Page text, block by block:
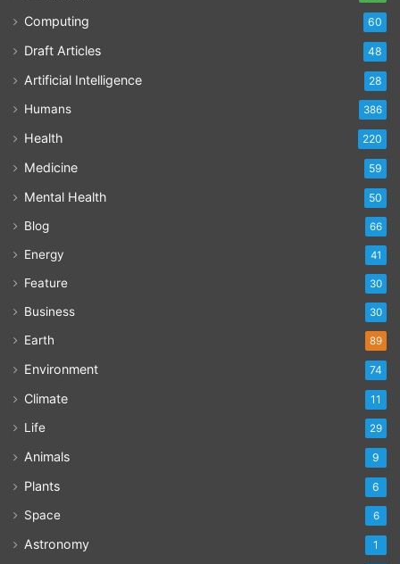
Computing 60
Draft Articles 48
Artificial Intelligence 28
Humans 386
Health 220
Medicine 59
Mental Health 50
Blog 66
Energy 41
Feature 30
Business 30
Earth 89
Environment 74
Climate 11
Life 29
Animals 9
Plants 6
Space 6
Astronomy 1